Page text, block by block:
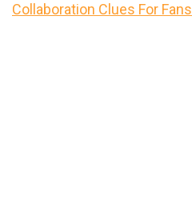
Collaboration Clues For Fans